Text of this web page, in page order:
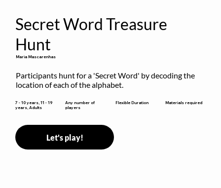
Secret Word Treasure
Hunt
Maria Mascarenhas
Participants hunt for a 'Secret Word' by decoding the
location of each of the alphabet.
7 - 10 years, 11 - 19
years, Adults
Any number of
players
Flexible Duration Materials required
Let's play!